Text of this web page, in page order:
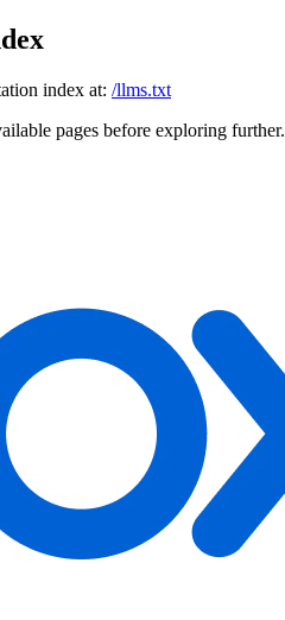
index at: /llms.txt
pages before exploring further.